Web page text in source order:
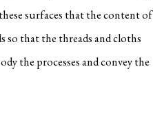
surfaces that the content of
so that the threads and cloths
the processes and convey the